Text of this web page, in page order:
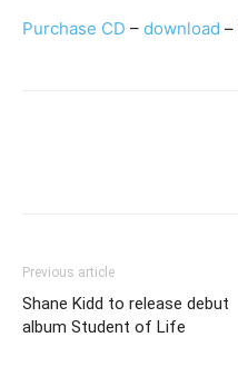
Purchase CD – download –
Previous article
Shane Kidd to release debut
album Student of Life